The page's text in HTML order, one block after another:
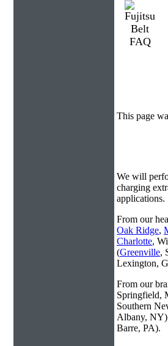
This page
We will
charging
applications.
From our
Oak Ridge,
Charlotte,
(Greenville,
Lexington,
From our
Springfield,
Southern
Albany,
Barre, PA).